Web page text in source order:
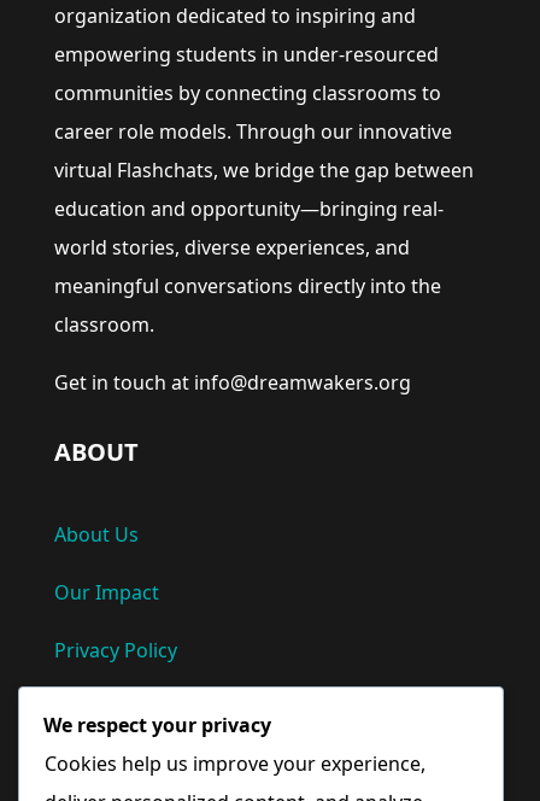
organization dedicated to inspiring and
empowering students in under-resourced
communities by connecting classrooms to
career role models. Through our innovative
virtual Flashchats, we bridge the gap between
education and opportunity—bringing real-
world stories, diverse experiences, and
meaningful conversations directly into the
classroom.
Get in touch at info@dreamwakers.org
ABOUT
About Us
Our Impact
Privacy Policy
Quick Links
We respect your privacy
Cookies help us improve your experience,